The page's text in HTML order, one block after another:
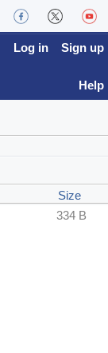
Log in Sign up
Help
Size
334 B